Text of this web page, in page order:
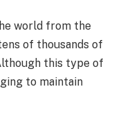
world from the
of thousands of
this type of
to maintain